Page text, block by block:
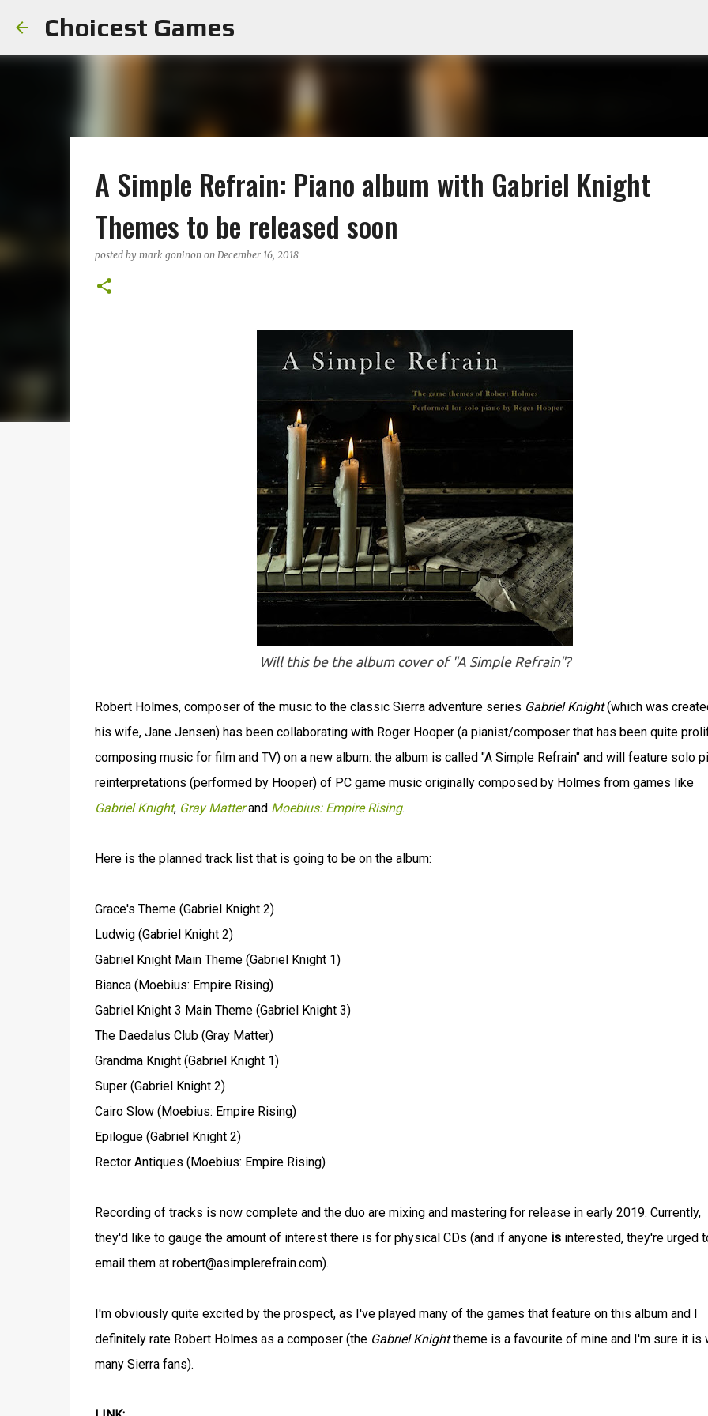
Choicest Games
A Simple Refrain: Piano album with Gabriel Knight
Themes to be released soon
posted by mark goninon on December 16, 2018
Will this be the album cover of "A Simple Refrain"?
Robert Holmes, composer of the music to the classic Sierra adventure series Gabriel Knight(which was
his wife, Jane Jensen) has been collaborating with Roger Hooper (a pianist/composer that has been quite
composing music for film and TV) on a new album: the album is called "A Simple Refrain" and will feature solo
reinterpretations (performed by Hooper) of PC game music originally composed by Holmes from games like
Gabriel Knight, Gray Matterand Moebius: Empire Rising.
Here is the planned track list that is going to be on the album:
Grace's Theme (Gabriel Knight 2)
Ludwig (Gabriel Knight 2)
Gabriel Knight Main Theme (Gabriel Knight 1)
Bianca (Moebius: Empire Rising)
Gabriel Knight 3 Main Theme (Gabriel Knight 3)
The Daedalus Club (Gray Matter)
Grandma Knight (Gabriel Knight 1)
Super (Gabriel Knight 2)
Cairo Slow (Moebius: Empire Rising)
Epilogue (Gabriel Knight 2)
Rector Antiques (Moebius: Empire Rising)
Recording of tracks is now complete and the duo are mixing and mastering for release in early 2019. Currently,
they'd like to gauge the amount of interest there is for physical CDs (and if anyone isinterested, they're urged
email them at robert@asimplerefrain.com).
I'm obviously quite excited by the prospect, as I've played many of the games that feature on this album and I
definitely rate Robert Holmes as a composer (the Gabriel Knighttheme is a favourite of mine and I'm sure it is
many Sierra fans).